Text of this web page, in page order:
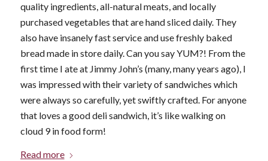
quality ingredients, all-natural meats, and locally
purchased vegetables that are hand sliced daily. They
also have insanely fast service and use freshly baked
bread made in store daily. Can you say YUM?! From the
first time I ate at Jimmy John’s (many, many years ago), I
was impressed with their variety of sandwiches which
were always so carefully, yet swiftly crafted. For anyone
that loves a good deli sandwich, it’s like walking on
cloud 9 in food form!
Read more